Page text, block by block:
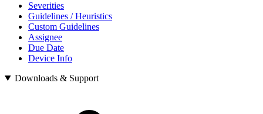
Severities
Guidelines / Heuristics
Custom Guidelines
Assignee
Due Date
Device Info
Downloads & Support